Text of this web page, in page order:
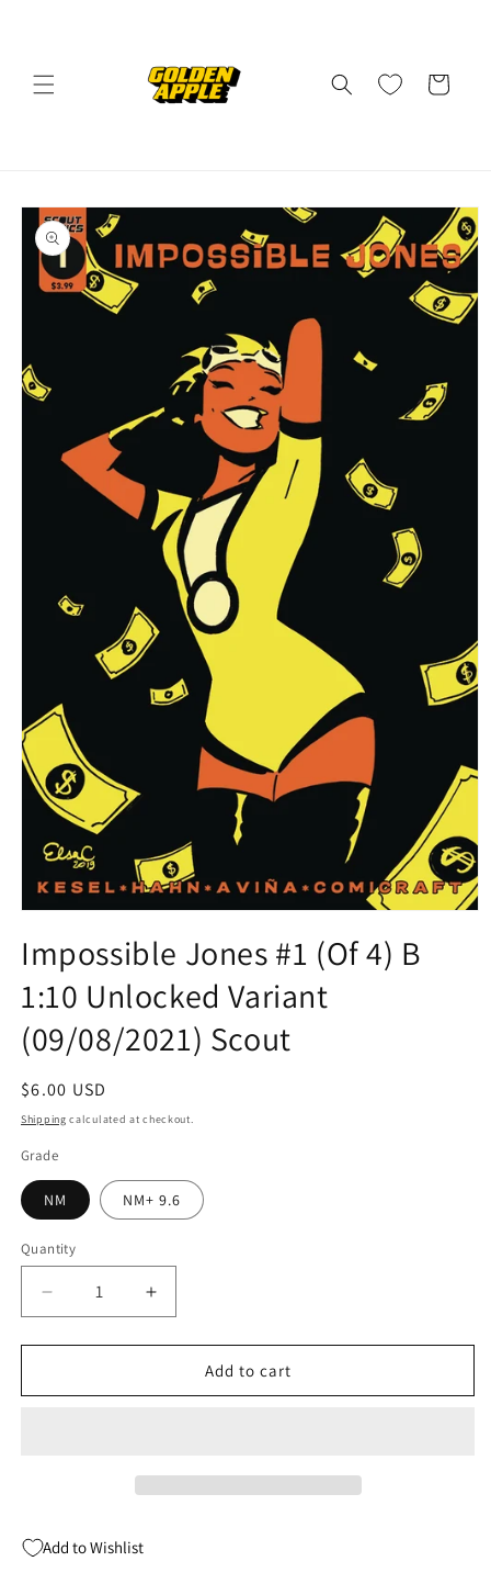
Cart
Skip to
product
information
in
modal
Impossible Jones #1 (Of 4) B
1:10 Unlocked Variant
(09/08/2021) Scout
Regular
price
$6.00 USD
Shipping calculated at checkout.
Grade
NM NM+ 9.6
Quantity
Quantity
Decrease
quantity
for
Jones
Variant
Increase
quantity
for
Impossible
Jones
Add to cart
Add to Wishlist